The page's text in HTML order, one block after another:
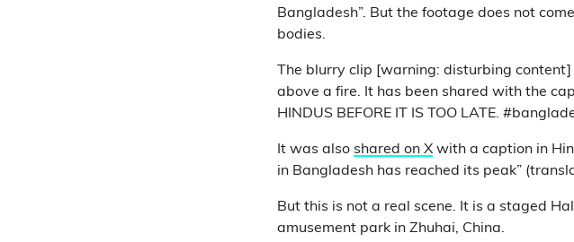
Bangladesh”. But the footage does not
bodies.
The blurry clip [warning: disturbing content]
above a fire. It has been shared with the
HINDUS BEFORE IT IS TOO LATE.
It was also shared on X with a caption in
in Bangladesh has reached its peak”
But this is not a real scene. It is a staged
amusement park in Zhuhai, China.